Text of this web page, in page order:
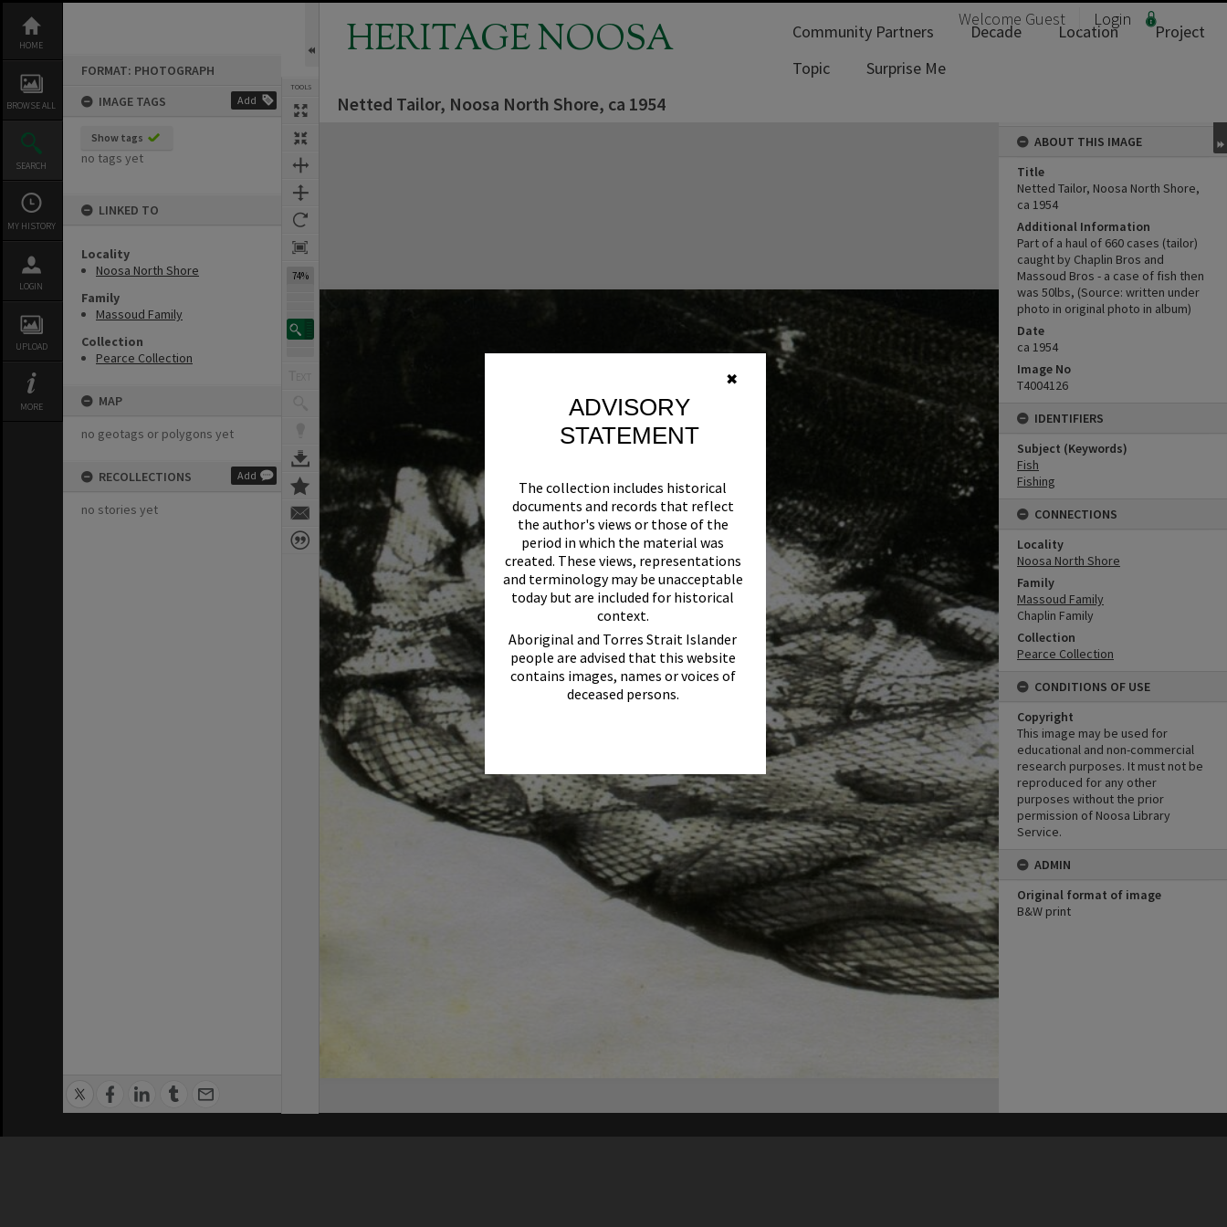
✖
ADVISORY
STATEMENT
The collection includes historical
documents and records that reflect
the author's views or those of the
period in which the material was
created. These views, representations
and terminology may be unacceptable
today but are included for historical
context.
Aboriginal and Torres Strait Islander
people are advised that this website
contains images, names or voices of
deceased persons.
content
HOME
BROWSE ALL
SEARCH
MY HISTORY
LOGIN
UPLOAD
MORE
FORMAT: PHOTOGRAPH
IMAGE TAGS
Add
Show tags
no tags yet
LINKED TO
Locality
Noosa North Shore
Family
Massoud Family
Collection
Pearce Collection
MAP
no geotags or polygons yet
RECOLLECTIONS Add
no stories yet
TOOLS
74%
HERITAGE NOOSA Welcome Guest Login
Community Partners Decade Location
Project
Topic
Surprise Me
Netted Tailor, Noosa North Shore, ca 1954
ABOUT THIS IMAGE
Title
Netted Tailor, Noosa North Shore,
ca 1954
Additional Information
Part of a haul of 660 cases (tailor)
caught by Chaplin Bros and
Massoud Bros - a case of fish then
was 50lbs, (Source: written under
photo in original photo in album)
Date
ca 1954
Image No
T4004126
IDENTIFIERS
Subject (Keywords)
Fish
Fishing
CONNECTIONS
Locality
Noosa North Shore
Family
Massoud Family
Chaplin Family
Collection
Pearce Collection
CONDITIONS OF USE
Copyright
This image may be used for
educational and non-commercial
research purposes. It must not be
reproduced for any other
purposes without the prior
permission of Noosa Library
Service.
ADMIN
Original format of image
B&W print